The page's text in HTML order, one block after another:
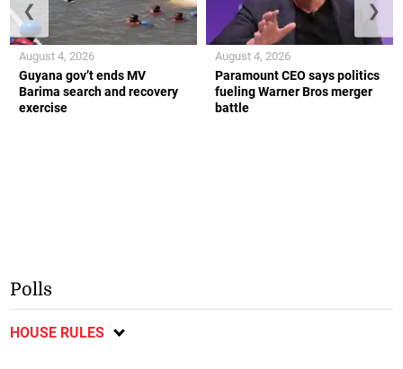
Guyana gov’t ends MV
Barima search and recovery
exercise
August 4, 2026
Paramount CEO says politics
fueling Warner Bros merger
battle
August 4, 2026
❮ ❯
Polls
HOUSE RULES